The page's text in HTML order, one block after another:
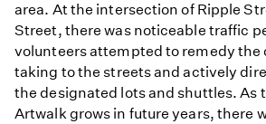
area. At the intersection of Ripple
Street, there was noticeable traffic
volunteers attempted to remedy the
taking to the streets and actively
the designated lots and shuttles. As
Artwalk grows in future years, there